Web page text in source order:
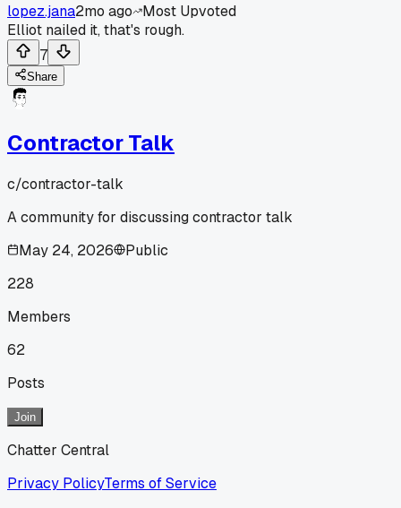
lopez.jana2mo ago
Most Upvoted
Elliot nailed it, that's rough.
7
Share
Contractor Talk
c/contractor-talk
A community for discussing contractor talk
May 24, 2026
Public
228
Members
62
Posts
Join
Chatter Central
Privacy PolicyTerms of Service